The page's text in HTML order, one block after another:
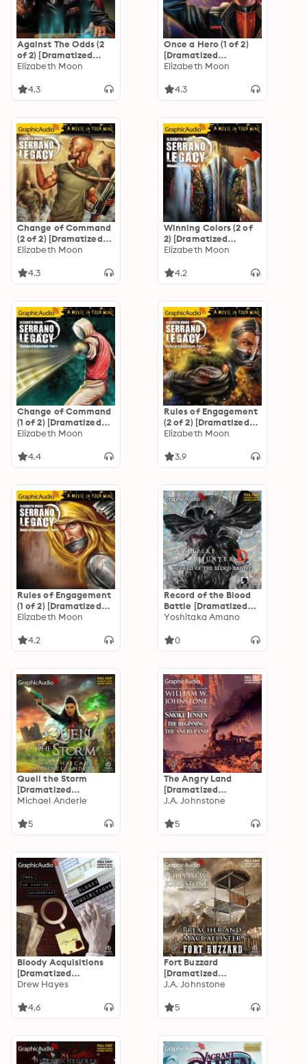
Against The Odds (2
of 2) [Dramatized
Adaptation]
Edition": Serrano
Elizabeth Moon
4.3
Once a Hero (1 of 2)
[Dramatized
Adaptation]
Edition": Serrano
Elizabeth Moon
4.3
Change of Command
(2 of 2) [Dramatized
Adaptation]
Edition": Serrano
Elizabeth Moon
4.3
Winning Colors (2 of
2) [Dramatized
Adaptation]
Edition": Serrano
Elizabeth Moon
4.2
Change of Command
(1 of 2) [Dramatized
Adaptation]
Edition": Serrano
Elizabeth Moon
4.4
Rules of Engagement
(2 of 2) [Dramatized
Adaptation]
Edition": Serrano
Elizabeth Moon
3.9
Rules of Engagement
(1 of 2) [Dramatized
Adaptation]
Edition": Serrano
Elizabeth Moon
4.2
Record of the Blood
Battle [Dramatized
Adaptation]: Vampire
Yoshitaka Amano
0
Quell the Storm
[Dramatized
Adaptation]: The
Michael Anderle
5
The Angry Land
[Dramatized
Adaptation]: Smoke
Beginning 6
J.A. Johnstone
5
Bloody Acquisitions
[Dramatized
Adaptation]: Fred,
Accountant 3
Drew Hayes
4.6
Fort Buzzard
[Dramatized
Adaptation]:
MacCallister 6
J.A. Johnstone
5